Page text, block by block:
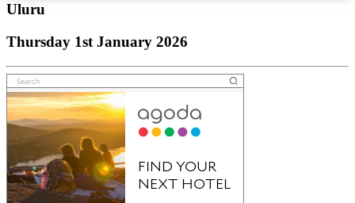
Uluru
Thursday 1st January 2026